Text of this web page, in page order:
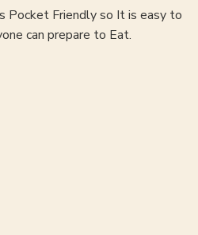
Pocket Friendly so It is easy to
can prepare to Eat.